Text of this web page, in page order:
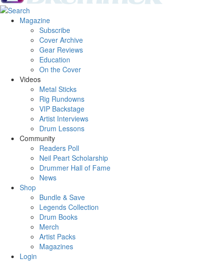
Magazine
Subscribe
Cover Archive
Gear Reviews
Education
On the Cover
Videos
Metal Sticks
Rig Rundowns
VIP Backstage
Artist Interviews
Drum Lessons
Community
Readers Poll
Neil Peart Scholarship
Drummer Hall of Fame
News
Shop
Bundle & Save
Legends Collection
Drum Books
Merch
Artist Packs
Magazines
Login